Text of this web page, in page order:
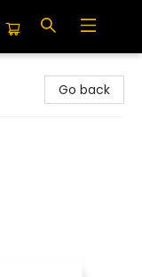
Go back